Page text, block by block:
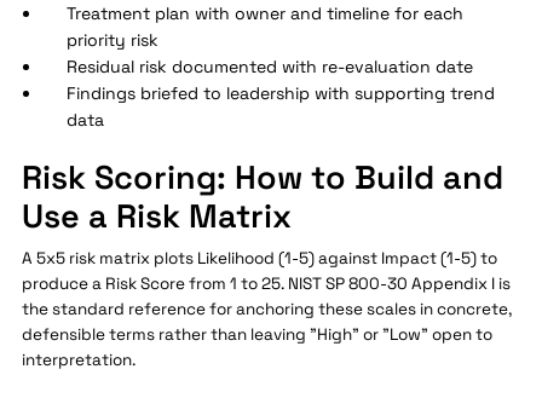
Treatment plan with owner and timeline for each
priority risk
Residual risk documented with re-evaluation date
Findings briefed to leadership with supporting trend
data
Risk Scoring: How to Build and
Use a Risk Matrix
A 5x5 risk matrix plots Likelihood (1-5) against Impact (1-5) to
produce a Risk Score from 1 to 25. NIST SP 800-30 Appendix I is
the standard reference for anchoring these scales in concrete,
defensible terms rather than leaving "High" or "Low" open to
interpretation.